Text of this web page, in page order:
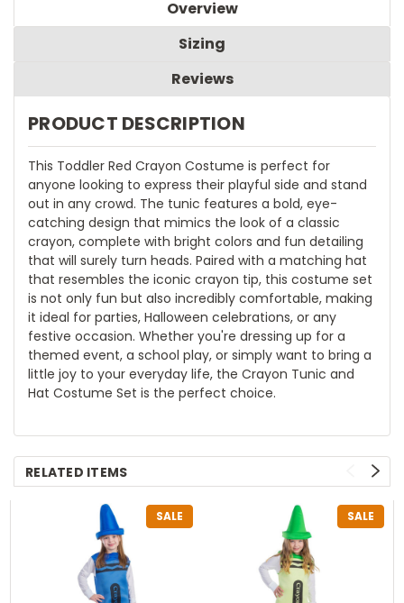
Overview
Sizing
Reviews
PRODUCT DESCRIPTION
This Toddler Red Crayon Costume is perfect for
anyone looking to express their playful side and stand
out in any crowd. The tunic features a bold, eye-
catching design that mimics the look of a classic
crayon, complete with bright colors and fun detailing
that will surely turn heads. Paired with a matching hat
that resembles the iconic crayon tip, this costume set
is not only fun but also incredibly comfortable, making
it ideal for parties, Halloween celebrations, or any
festive occasion. Whether you're dressing up for a
themed event, a school play, or simply want to bring a
little joy to your everyday life, the Crayon Tunic and
Hat Costume Set is the perfect choice.
RELATED ITEMS
SALE SALE